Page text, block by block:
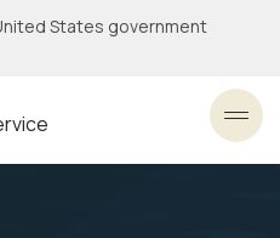
States government